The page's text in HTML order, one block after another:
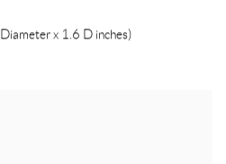
x 1.6 D inches)